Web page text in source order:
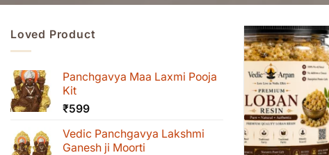
Loved Product
Panchgavya Maa Laxmi Pooja
Kit
₹599
Vedic Panchgavya Lakshmi
Ganesh ji Moorti